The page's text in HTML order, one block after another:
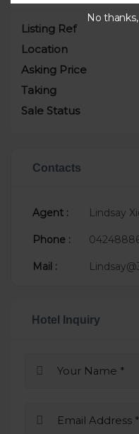
Listing Ref
Location
Asking Price
Taking
Sale Status
Contacts
Agent : Lindsay
Phone :
Mail :
Hotel Inquiry
No